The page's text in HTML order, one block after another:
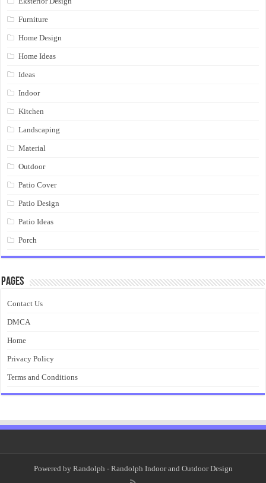
Furniture
Home Design
Home Ideas
Ideas
Indoor
Kitchen
Landscaping
Material
Outdoor
Patio Cover
Patio Design
Patio Ideas
Porch
Pages
Contact Us
DMCA
Home
Privacy Policy
Terms and Conditions
Powered by Randolph - Randolph Indoor and Outdoor Design